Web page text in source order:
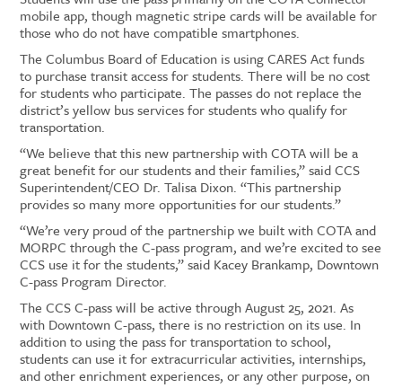
mobile app, though magnetic stripe cards will be available for
those who do not have compatible smartphones.
The Columbus Board of Education is usingCARES Act funds
to purchase transit access for students. There will be no cost
for students who participate. The passes do not replace the
district’s yellow bus services for students who qualify for
transportation.
“We believe that this new partnership with COTA will be a
great benefit for our students and their families,” said CCS
Superintendent/CEO Dr. Talisa Dixon. “This partnership
provides so many more opportunities for our students.”
“We’re very proud of the partnership we built with COTA and
MORPC through the C-pass program, and we’re excited to see
CCS use it for the students,”said Kacey Brankamp, Downtown
C-pass Program Director.
TheCCS C-passwill be active through August 25, 2021.As
with Downtown C-pass, there is no restriction on its use. In
addition to using the pass for transportation to school,
students can use itfor extracurricular activities, internships,
and other enrichment experiences, or any other purpose, on